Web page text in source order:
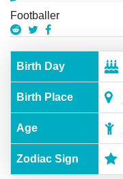
Footballer
Birth Day
Birth Place
Age
Zodiac Sign